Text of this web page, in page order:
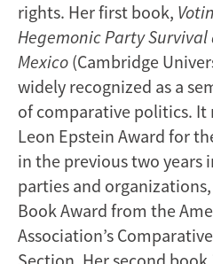
rights. Her first book,
Hegemonic Party Survival
Mexico (Cambridge
widely recognized as a
of comparative politics. It
Leon Epstein Award for
in the previous two years
parties and
Book Award from the
Association’s